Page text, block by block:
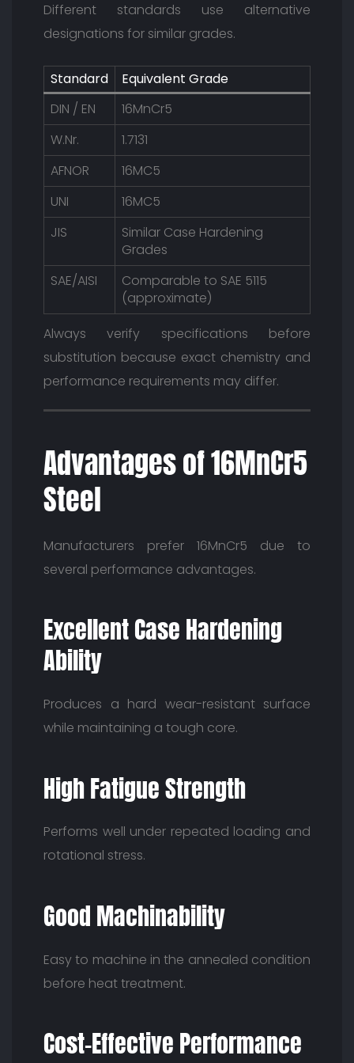
Different standards use alternative
designations for similar grades.
Standard
Equivalent Grade
DIN / EN
16MnCr5
W.Nr.
1.7131
AFNOR
16MC5
UNI
16MC5
JIS
Similar Case Hardening
Grades
SAE/AISI
Comparable to SAE 5115
(approximate)
Always verify specifications before
substitution because exact chemistry and
performance requirements may differ.
Advantages of 16MnCr5
Steel
Manufacturers prefer 16MnCr5 due to
several performance advantages.
Excellent Case Hardening
Ability
Produces a hard wear-resistant surface
while maintaining a tough core.
High Fatigue Strength
Performs well under repeated loading and
rotational stress.
Good Machinability
Easy to machine in the annealed condition
before heat treatment.
Cost-Effective Performance